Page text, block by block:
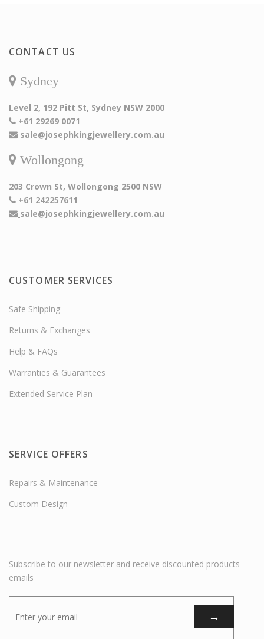
CONTACT US
Sydney
Level 2, 192 Pitt St, Sydney NSW 2000
+61 29269 0071
sale@josephkingjewellery.com.au
Wollongong
203 Crown St, Wollongong 2500 NSW
+61 242257611
sale@josephkingjewellery.com.au
CUSTOMER SERVICES
Safe Shipping
Returns & Exchanges
Help & FAQs
Warranties & Guarantees
Extended Service Plan
SERVICE OFFERS
Repairs & Maintenance
Custom Design
Subscribe to our newsletter and receive discounted products
emails